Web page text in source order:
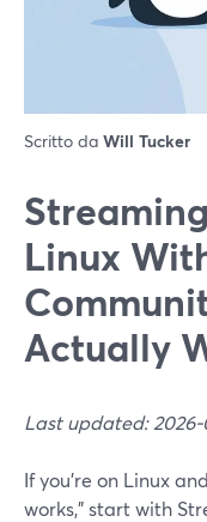
Scritto da Will Tucker
Linux
Actually
Last updated: 2026-
If you’re on Linux
works,” start with